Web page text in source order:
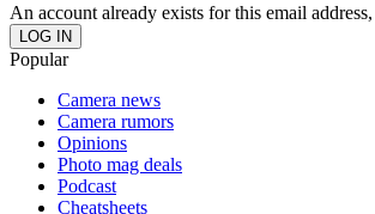
An account already exists for this email
Popular
Camera news
Camera rumors
Opinions
Photo mag deals
Podcast
Cheatsheets